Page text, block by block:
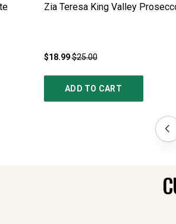
Zia Teresa King Valley
$18.99$25.00
ADD TO CART